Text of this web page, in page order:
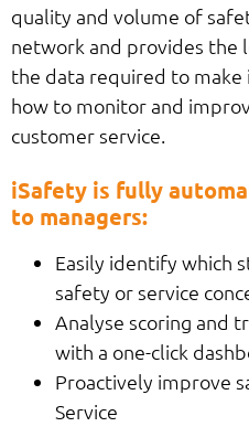
quality and volume of
network and provides the
the data required to
how to monitor and
customer service.
iSafety is fully
to managers:
Easily identify which
safety or service
Analyse scoring and
with a one-click
Proactively improve
Service